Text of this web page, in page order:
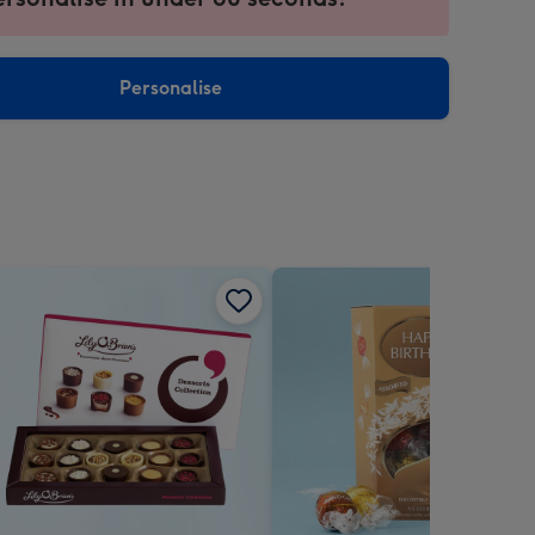
Personalise